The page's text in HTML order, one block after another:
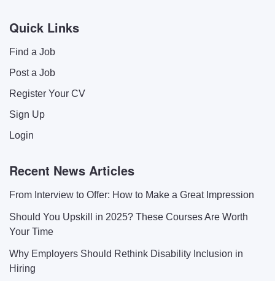
Quick Links
Find a Job
Post a Job
Register Your CV
Sign Up
Login
Recent News Articles
From Interview to Offer: How to Make a Great Impression
Should You Upskill in 2025? These Courses Are Worth
Your Time
Why Employers Should Rethink Disability Inclusion in
Hiring